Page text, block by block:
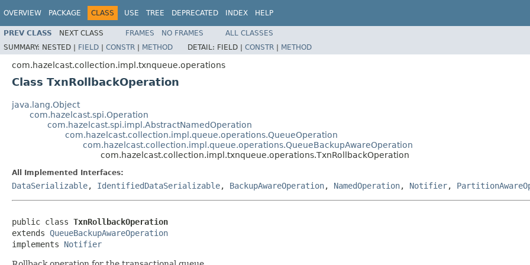
OVERVIEW PACKAGE CLASS USE TREE DEPRECATED INDEX HELP
PREV CLASS NEXT CLASS FRAMES NO FRAMES
ALL CLASSES
SUMMARY: NESTED | FIELD | CONSTR | METHOD DETAIL: FIELD | CONSTR | METHOD
com.hazelcast.collection.impl.txnqueue.operations
Class TxnRollbackOperation
java.lang.Object
com.hazelcast.spi.Operation
com.hazelcast.spi.impl.AbstractNamedOperation
com.hazelcast.collection.impl.queue.operations.QueueOperation
com.hazelcast.collection.impl.queue.operations.QueueBackupAwareOperation
com.hazelcast.collection.impl.txnqueue.operations.TxnRollbackOperation
All Implemented Interfaces:
DataSerializable, IdentifiedDataSerializable, BackupAwareOperation, NamedOperation, Notifier,
public class TxnRollbackOperation
extends QueueBackupAwareOperation
implements Notifier